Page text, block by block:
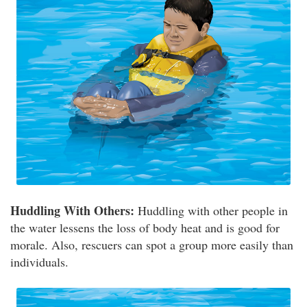
Huddling With Others: Huddling with other people in
the water lessens the loss of body heat and is good for
morale. Also, rescuers can spot a group more easily than
individuals.